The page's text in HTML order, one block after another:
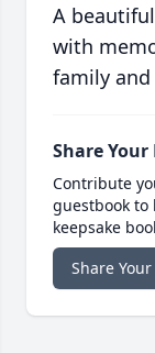
A
with
family
Share
Contribute
guestbook
keepsake
Share